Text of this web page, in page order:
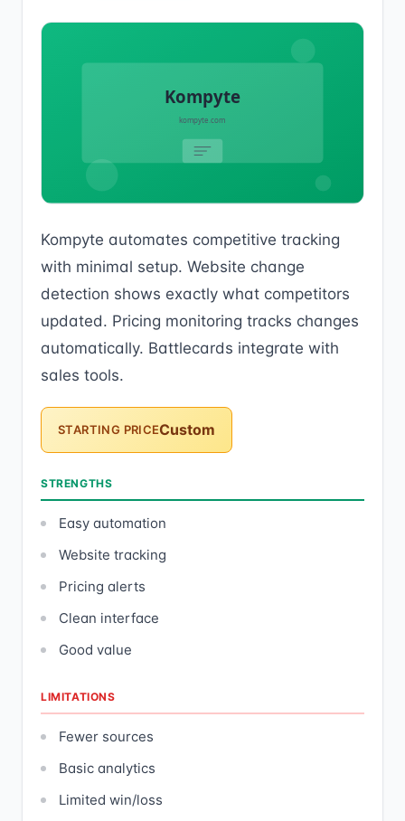
Kompyte automates competitive tracking
with minimal setup. Website change
detection shows exactly what competitors
updated. Pricing monitoring tracks changes
automatically. Battlecards integrate with
sales tools.
STARTING PRICECustom
STRENGTHS
Easy automation
Website tracking
Pricing alerts
Clean interface
Good value
LIMITATIONS
Fewer sources
Basic analytics
Limited win/loss